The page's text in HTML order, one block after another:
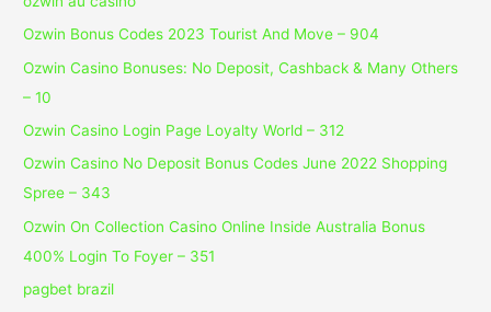
Ozwin Bonus Codes 2023 Tourist And Move – 904
Ozwin Casino Bonuses: No Deposit, Cashback & Many Others
– 10
Ozwin Casino Login Page Loyalty World – 312
Ozwin Casino No Deposit Bonus Codes June 2022 Shopping
Spree – 343
Ozwin On Collection Casino Online Inside Australia Bonus
400% Login To Foyer – 351
pagbet brazil